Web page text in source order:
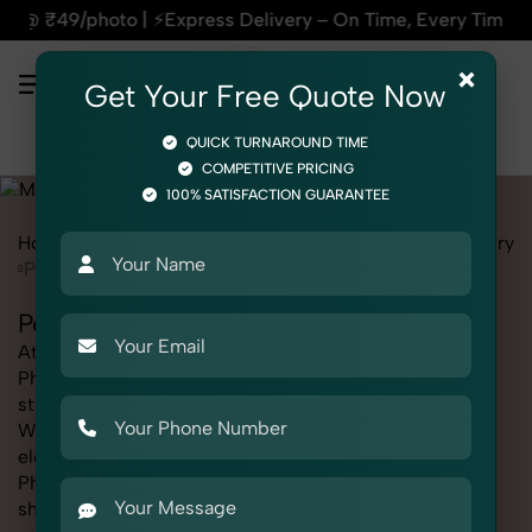
Delivery – On Time, Every Time | 🛍️For Amazon,
Home
Jewelry
Pendant Chain
Pendant Chain Photography for Myntra
At SnapRich, we provide professional Pendant Chain
Photography for Myntra, helping online sellers create
standout listings that follow platform guidelines.
Whether you're listing clothing, accessories,
electronics, or beauty products, our Pendant Chain
Photography for Myntra service ensures every image is
sharp, clean, and optimized for conversions. With
×
Get Your Free Quote Now
QUICK TURNAROUND TIME
COMPETITIVE PRICING
100% SATISFACTION GUARANTEE